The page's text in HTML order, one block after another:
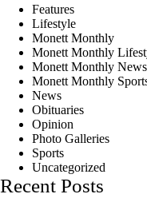
Features
Lifestyle
Monett Monthly
Monett Monthly
Monett Monthly News
Monett Monthly
News
Obituaries
Opinion
Photo Galleries
Sports
Uncategorized
Recent Posts